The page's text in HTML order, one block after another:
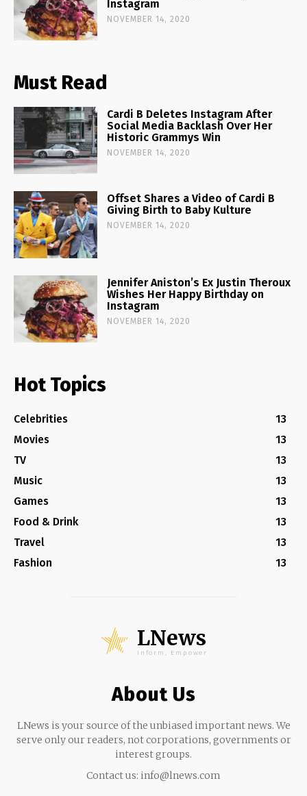
Instagram
NOVEMBER 14, 2020
Must Read
Cardi B Deletes Instagram After
Social Media Backlash Over Her
Historic Grammys Win
NOVEMBER 14, 2020
Offset Shares a Video of Cardi B
Giving Birth to Baby Kulture
NOVEMBER 14, 2020
Jennifer Aniston’s Ex Justin Theroux
Wishes Her Happy Birthday on
Instagram
NOVEMBER 14, 2020
Hot Topics
Celebrities
13
Movies
13
TV
13
Music
13
Games
13
Food & Drink
13
Travel
13
Fashion
13
LNews
Inform, Empower
About Us
LNews is your source of the unbiased important news. We
serve only our readers, not corporations, governments or
interest groups.
Contact us: info@lnews.com